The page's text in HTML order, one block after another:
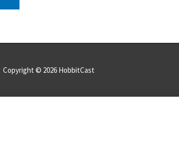
Copyright © 2026 HobbitCast